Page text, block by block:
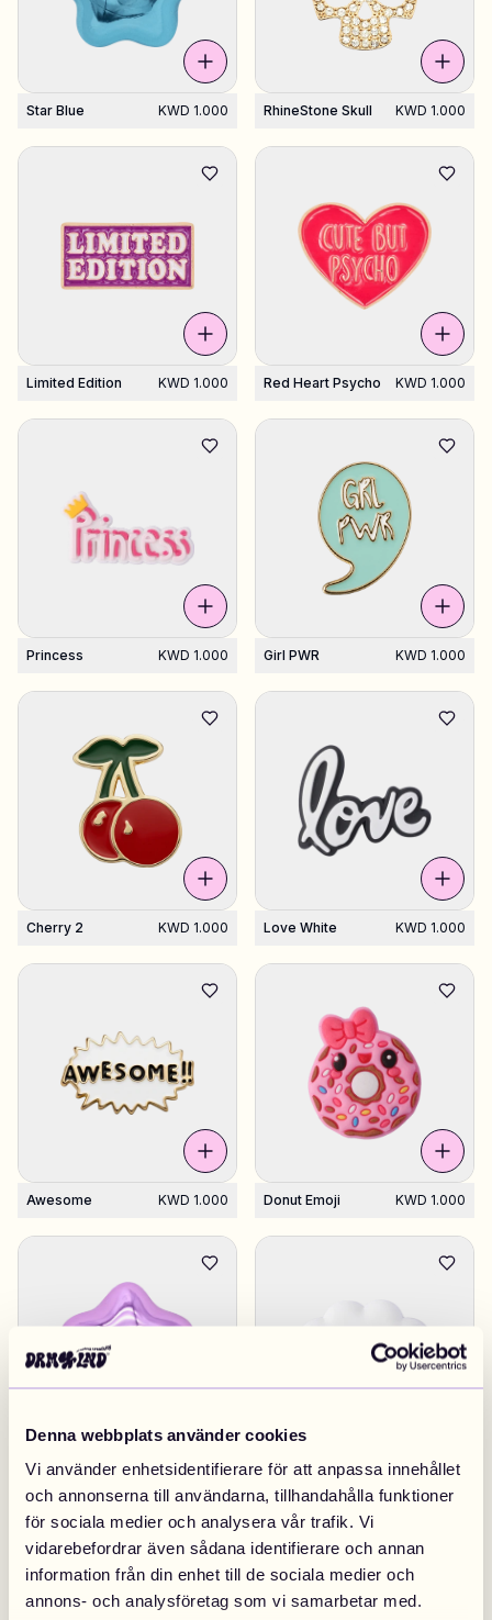
Denna webbplats använder cookies
Vi använder enhetsidentifierare för att anpassa innehållet
och annonserna till användarna, tillhandahålla funktioner
för sociala medier och analysera vår trafik. Vi
vidarebefordrar även sådana identifierare och annan
information från din enhet till de sociala medier och
annons- och analysföretag som vi samarbetar med.
Star Blue KWD 1.000 RhineStone Skull KWD 1.000
Limited Edition KWD 1.000 Red Heart Psycho KWD 1.000
Princess KWD 1.000 Girl PWR KWD 1.000
Cherry 2 KWD 1.000 Love White KWD 1.000
Awesome KWD 1.000 Donut Emoji KWD 1.000
Star Purple 02 KWD 1.000 Cloud White KWD 1.000